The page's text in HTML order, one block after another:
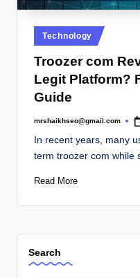
Posted
in
Technology
Troozer com
Legit Platform?
Guide
Posted
mrshaikhseo@gmail.com
In recent years, many
term troozer com while
Read More
Search